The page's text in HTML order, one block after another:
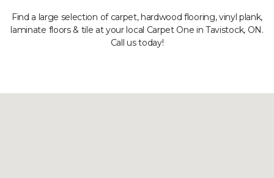
Find a large selection of carpet, hardwood flooring, vinyl plank,
laminate floors & tile at your local Carpet One in Tavistock, ON.
Call us today!